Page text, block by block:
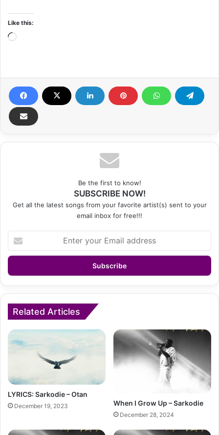
Like this:
Loading…
Be the first to know!
SUBSCRIBE NOW!
Get all the latest songs from your favorite artist(s) sent to your
email inbox for free!!!
your
Email
Related Articles
LYRICS: Sarkodie – Otan
December 19, 2023 When I Grow Up – Sarkodie
December 28, 2024